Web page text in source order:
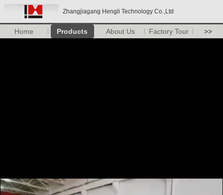
Zhangjiagang Hengli Technology Co.,Ltd
Home Products About Us Factory Tour >>